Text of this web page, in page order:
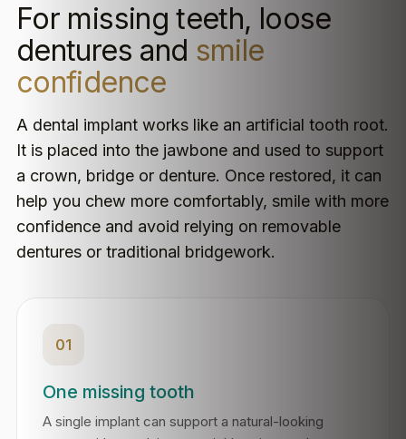
For missing teeth, loose
dentures and smile
confidence
A dental implant works like an artificial tooth root.
It is placed into the jawbone and used to support
a crown, bridge or denture. Once restored, it can
help you chew more comfortably, smile with more
confidence and avoid relying on removable
dentures or traditional bridgework.
01
One missing tooth
A single implant can support a natural-looking